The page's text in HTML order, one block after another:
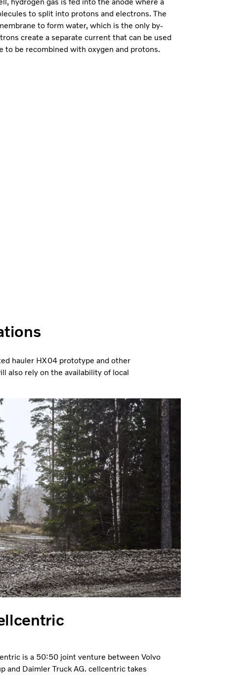
to split into protons and electrons. The
to form water, which is the only by-
create a separate current that can be used
to be recombined with oxygen and protons.
hauler HX04 prototype and other
also rely on the availability of local
is a 50:50 joint venture between Volvo
and Daimler Truck AG. cellcentric takes